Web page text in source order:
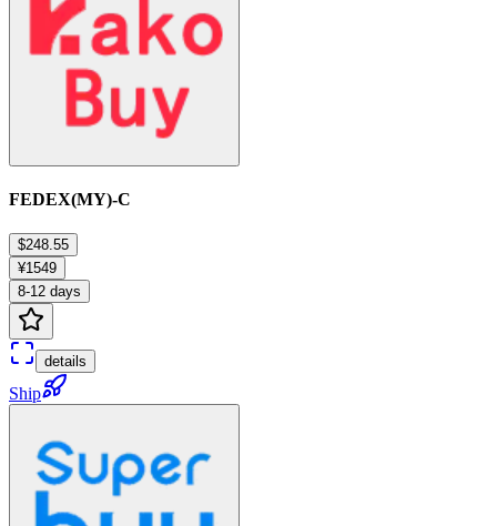
FEDEX(MY)-C
$248.55
¥1549
8-12 days
details
Ship